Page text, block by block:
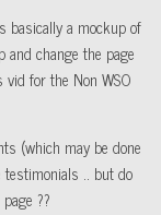
basically a mockup of
and change the page
for the Non WSO
(which may be done
.. but do
??